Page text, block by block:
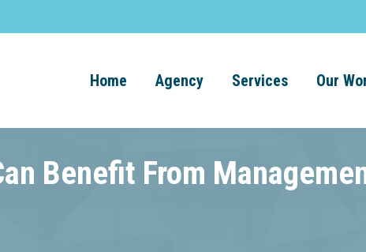
Home Agency Services Our
Benefit From